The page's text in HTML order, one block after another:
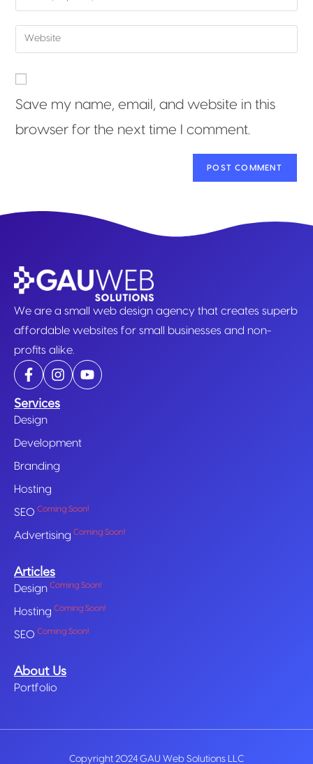
Save my name, email, and website in this
browser for the next time I comment.
We are a small web design agency that creates superb
affordable websites for small businesses and non-
profits alike.
Services
Design
Development
Branding
Hosting
SEO Coming Soon!
Advertising Coming Soon!
Articles
Design Coming Soon!
Hosting Coming Soon!
SEO Coming Soon!
About Us
Portfolio
Copyright 2024 GAU Web Solutions LLC